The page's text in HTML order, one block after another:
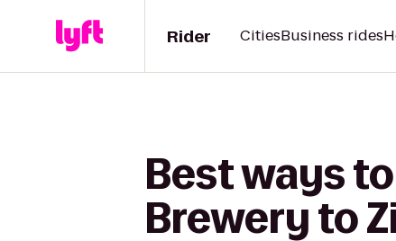
Rider CitiesBusiness rides
Best ways
Brewery to